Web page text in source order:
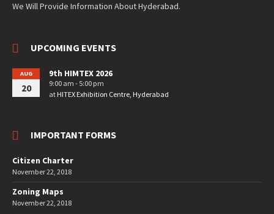
We Will Provide Information About Hyderabad.
UPCOMING EVENTS
AUG
20
9th HIMTEX 2026
9:00 am - 5:00 pm
at HITEX Exhibition Centre, Hyderabad
IMPORTANT FORMS
Citizen Charter
November 22, 2018
Zoning Maps
November 22, 2018